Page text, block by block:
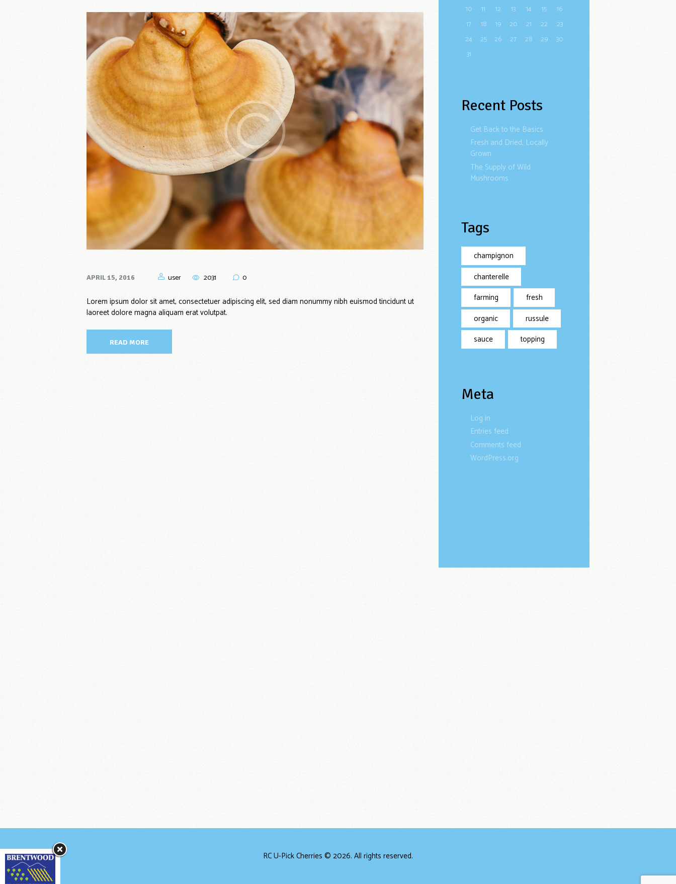
APRIL 15, 2016 user 2031 0
Lorem ipsum dolor sit amet, consectetuer adipiscing elit, sed diam nonummy nibh euismod tincidunt ut
laoreet dolore magna aliquam erat volutpat.
READ MORE
10
11 12 13 14 15
16
17
18 19 20 21 22
23
24
25 26 27 28 29
30
31
Recent Posts
Get Back to the Basics
Fresh and Dried, Locally
Grown
The Supply of Wild
Mushrooms
Tags
champignon
chanterelle
farming
fresh
organic
russule
sauce
topping
Meta
Log in
Entries feed
Comments feed
WordPress.org
RC U-Pick Cherries © 2026. All rights reserved.